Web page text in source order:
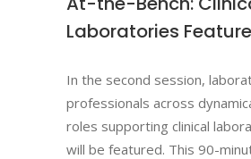
Laboratories Feature
In the second session,
professionals across
roles supporting clinical
will be featured. This 90-